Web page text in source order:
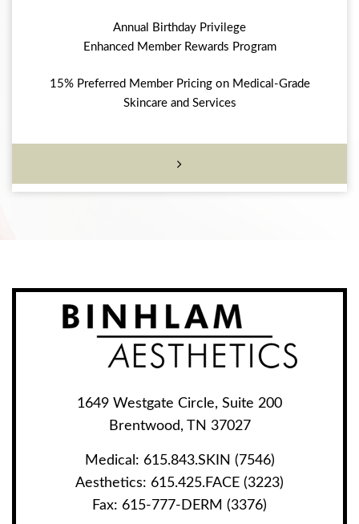
Annual Birthday Privilege
Enhanced Member Rewards Program
15% Preferred Member Pricing on Medical-Grade
Skincare and Services
1649 Westgate Circle, Suite 200
Brentwood, TN 37027
Medical: 615.843.SKIN (7546)
Aesthetics: 615.425.FACE (3223)
Fax: 615-777-DERM (3376)